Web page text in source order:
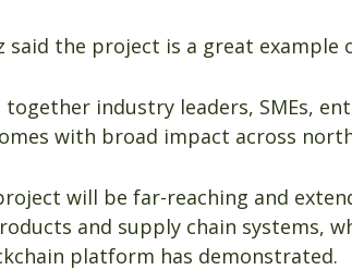
said the project is a great example
industry leaders, SMEs,
with broad impact across
will be far-reaching and
and supply chain systems,
platform has demonstrated.